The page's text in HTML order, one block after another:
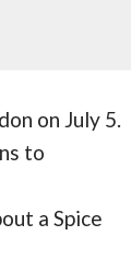
on July 5.
to
a Spice